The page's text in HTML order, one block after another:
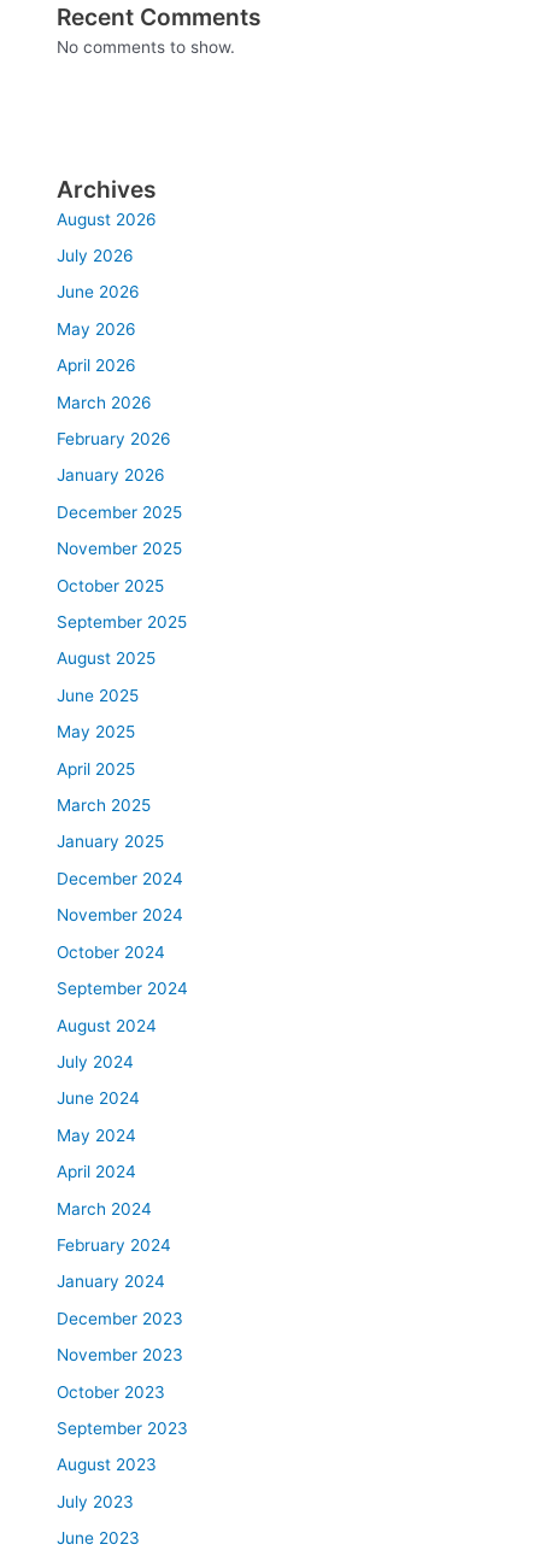
Recent Comments
No comments to show.
Archives
August 2026
July 2026
June 2026
May 2026
April 2026
March 2026
February 2026
January 2026
December 2025
November 2025
October 2025
September 2025
August 2025
June 2025
May 2025
April 2025
March 2025
January 2025
December 2024
November 2024
October 2024
September 2024
August 2024
July 2024
June 2024
May 2024
April 2024
March 2024
February 2024
January 2024
December 2023
November 2023
October 2023
September 2023
August 2023
July 2023
June 2023